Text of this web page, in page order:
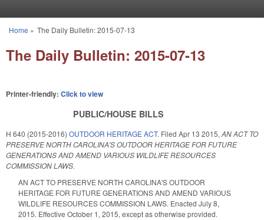
You are here
Home » The Daily Bulletin: 2015-07-13
The Daily Bulletin: 2015-07-13
Printer-friendly: Click to view
PUBLIC/HOUSE BILLS
H 640 (2015-2016) OUTDOOR HERITAGE ACT. Filed Apr 13 2015, AN ACT TO
PRESERVE NORTH CAROLINA'S OUTDOOR HERITAGE FOR FUTURE
GENERATIONS AND AMEND VARIOUS WILDLIFE RESOURCES
COMMISSION LAWS.
AN ACT TO PRESERVE NORTH CAROLINA'S OUTDOOR
HERITAGE FOR FUTURE GENERATIONS AND AMEND VARIOUS
WILDLIFE RESOURCES COMMISSION LAWS. Enacted July 8,
2015. Effective October 1, 2015, except as otherwise provided.